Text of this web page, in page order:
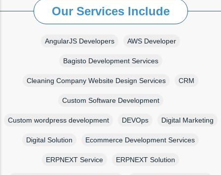
Our Services Include
AngularJS Developers AWS Developer
Bagisto Development Services
Cleaning Company Website Design Services CRM
Custom Software Development
Custom wordpress development DEVOps Digital Marketing
Digital Solution Ecommerce Development Services
ERPNEXT Service ERPNEXT Solution